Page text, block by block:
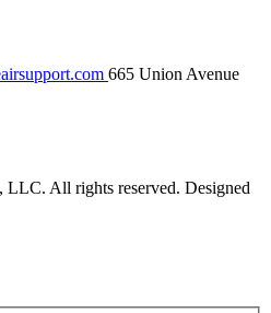
665 Union Avenue
LLC. All rights reserved. Designed